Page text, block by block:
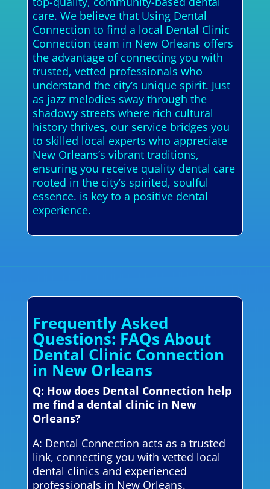
care. We believe that Using Dental
Connection to find a local Dental Clinic
Connection team in New Orleans offers
the advantage of connecting you with
trusted, vetted professionals who
understand the city’s unique spirit. Just
as jazz melodies sway through the
shadowy streets where rich cultural
history thrives, our service bridges you
to skilled local experts who appreciate
New Orleans’s vibrant traditions,
ensuring you receive quality dental care
rooted in the city’s spirited, soulful
essence. is key to a positive dental
experience.
Frequently Asked
Questions: FAQs About
Dental Clinic Connection
in New Orleans
Q: How does Dental Connection help
me find a dental clinic in New
Orleans?
A: Dental Connection acts as a trusted
link, connecting you with vetted local
dental clinics and experienced
professionals in New Orleans.